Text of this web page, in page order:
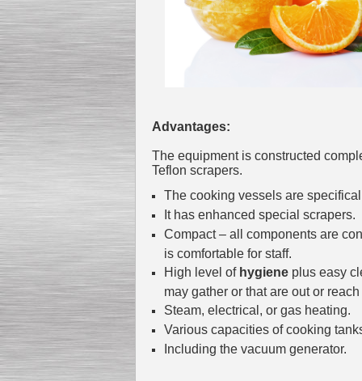
Production MH120
Special
offer: 16570
Milk Cooling Tank
Submersible Pump With
Advantages:
The equipment is constructed
Teflon scrapers.
The cooking vessels are
It has enhanced special scrapers.
Compact – all components are
is comfortable for staff.
High level of hygiene plus easy
may gather or that are out or
Steam, electrical, or gas heating.
Various capacities of cooking
Including the vacuum generator.